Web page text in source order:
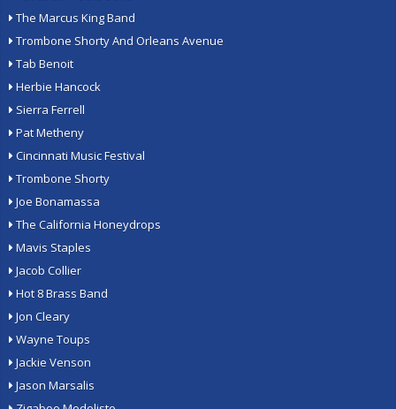
The Marcus King Band
Trombone Shorty And Orleans Avenue
Tab Benoit
Herbie Hancock
Sierra Ferrell
Pat Metheny
Cincinnati Music Festival
Trombone Shorty
Joe Bonamassa
The California Honeydrops
Mavis Staples
Jacob Collier
Hot 8 Brass Band
Jon Cleary
Wayne Toups
Jackie Venson
Jason Marsalis